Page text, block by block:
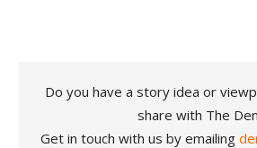
Do you have a story idea or
share with The
Get in touch with us by emailing